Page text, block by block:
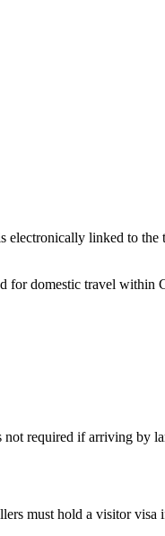
linked to the
for domestic travel within
required if arriving by
must hold a visitor visa